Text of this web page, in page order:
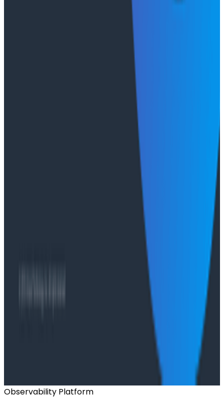
From 93% to 99%: How HiPages Found (and Fixed)
Hidden Failures with Honeycomb
Agentic Software Development at Salesforce with
Honeycomb Intelligence - O11yCon 2026
Observability Platform